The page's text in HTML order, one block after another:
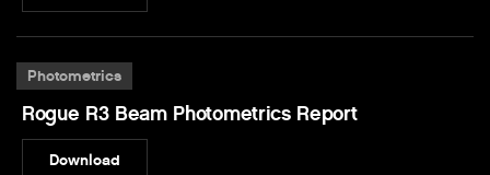
Photometrics
Rogue R3 Beam Photometrics Report
Download